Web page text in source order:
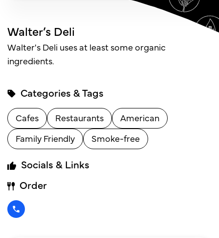
Walter’s Deli
Walter's Deli uses at least some organic
ingredients.
Categories & Tags
Cafes Restaurants
American
Family Friendly
Smoke-free
Socials & Links
Order